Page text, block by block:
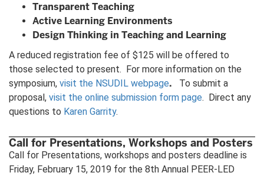
Transparent Teaching
Active Learning Environments
Design Thinking in Teaching and Learning
A reduced registration fee of $125 will be offered to
those selected to present. For more information on the
symposium, visit the NSUDIL webpage.
To submit a
proposal, visit the online submission form page. Direct any
questions to Karen Garrity.
Call for Presentations, Workshops and Posters
Call for Presentations, workshops and posters deadline is
Friday, February 15, 2019 for the 8th Annual PEER-LED